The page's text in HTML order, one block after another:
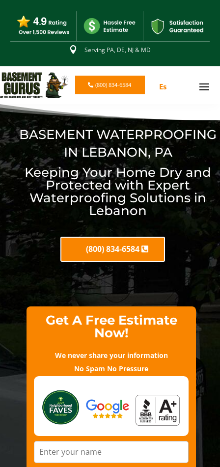
 Serving PA, DE, NJ & MD
(800) 834-6584 Es
BASEMENT WATERPROOFING
IN LEBANON, PA
Keeping Your Home Dry and
Protected with Expert
Waterproofing Solutions in
Lebanon
(800) 834-6584
Get A Free Estimate
Now!
We never share your information
No Spam No Pressure